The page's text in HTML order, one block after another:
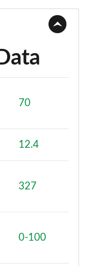
70
12.4
327
0-100